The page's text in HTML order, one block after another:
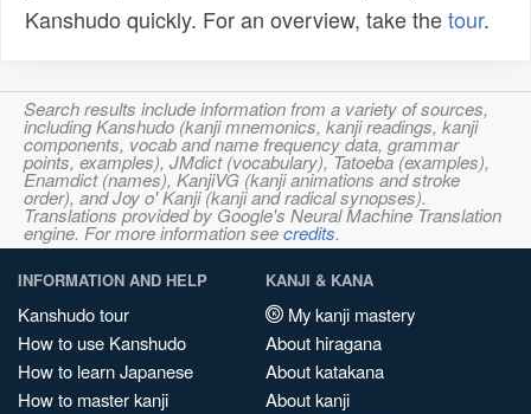
Kanshudo quickly. For an overview, take thetour.
Search results include information from a variety of sources,
including Kanshudo (kanji mnemonics, kanji readings, kanji
components, vocab and name frequency data, grammar
points, examples), JMdict (vocabulary), Tatoeba (examples),
Enamdict (names), KanjiVG (kanji animations and stroke
order), and Joy o' Kanji (kanji and radical synopses).
Translations provided by Google's Neural Machine Translation
engine. For more information seecredits.
INFORMATION AND HELP
Kanshudo tour
How to use Kanshudo
How to learn Japanese
How to master kanji
KANJI & KANA
My kanji mastery
About hiragana
About katakana
About kanji